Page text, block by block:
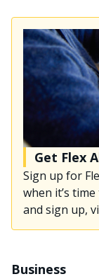
Get Flex
Sign up for
when it’s
and sign up,
Business